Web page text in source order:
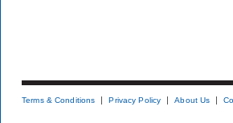
Terms & Conditions Privacy Policy About Us